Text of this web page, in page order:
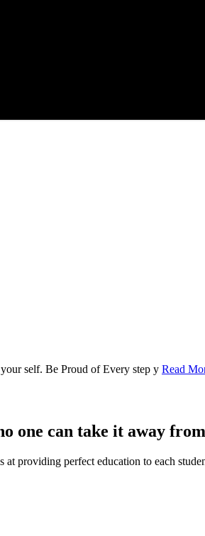
self. Be Proud of Every step y
one can take it away
perfect education to each